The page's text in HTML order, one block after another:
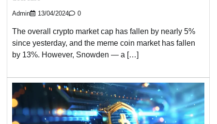
Admin 13/04/2024 0
The overall crypto market cap has fallen by nearly 5%
since yesterday, and the meme coin market has fallen
by 13%. However, Snowden — a […]